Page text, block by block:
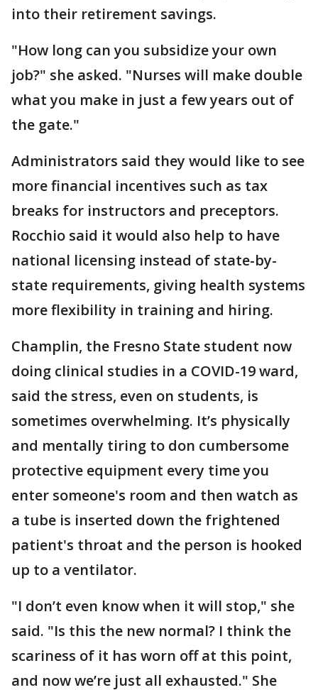
into their retirement savings.
"How long can you subsidize your own
job?" she asked. "Nurses will make double
what you make in just a few years out of
the gate."
Administrators said they would like to see
more financial incentives such as tax
breaks for instructors and preceptors.
Rocchio said it would also help to have
national licensing instead of state-by-
state requirements, giving health systems
more flexibility in training and hiring.
Champlin, the Fresno State student now
doing clinical studies in a COVID-19 ward,
said the stress, even on students, is
sometimes overwhelming. It’s physically
and mentally tiring to don cumbersome
protective equipment every time you
enter someone's room and then watch as
a tube is inserted down the frightened
patient's throat and the person is hooked
up to a ventilator.
"I don’t even know when it will stop," she
said. "Is this the new normal? I think the
scariness of it has worn off at this point,
and now we’re just all exhausted." She